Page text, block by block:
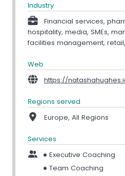
Industry
Financial services,
hospitality, media, SMEs,
facilities management,
Web
https://
Regions served
Europe, All Regions
Services
Executive Coaching
Team Coaching